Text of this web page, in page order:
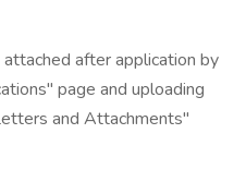
after application by
page and uploading
and Attachments"